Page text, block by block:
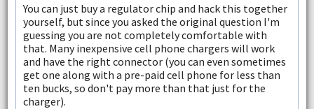
You can just buy a regulator chip and hack this together
yourself, but since you asked the original question I'm
guessing you are not completely comfortable with
that. Many inexpensive cell phone chargers will work
and have the right connector (you can even sometimes
get one along with a pre-paid cell phone for less than
ten bucks, so don't pay more than that just for the
charger).